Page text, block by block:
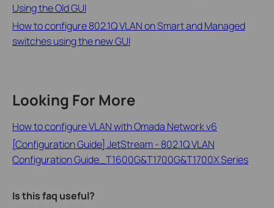
Using the Old GUI
How to configure 802.1Q VLAN on Smart and Managed
switches using the new GUI
Looking For More
How to configure VLAN with Omada Network v6
[Configuration Guide] JetStream - 802.1Q VLAN
Configuration Guide_T1600G&T1700G&T1700X Series
Is this faq useful?